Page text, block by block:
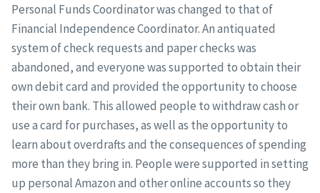
Personal Funds Coordinator was changed to that of
Financial Independence Coordinator. An antiquated
system of check requests and paper checks was
abandoned, and everyone was supported to obtain their
own debit card and provided the opportunity to choose
their own bank. This allowed people to withdraw cash or
use a card for purchases, as well as the opportunity to
learn about overdrafts and the consequences of spending
more than they bring in. People were supported in setting
up personal Amazon and other online accounts so they